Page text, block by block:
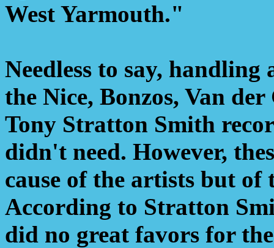
West Yarmouth."
Needless to say, handling
the Nice, Bonzos, Van
Tony Stratton Smith
didn't need. However,
cause of the artists but of
According to Stratton
did no great favors for